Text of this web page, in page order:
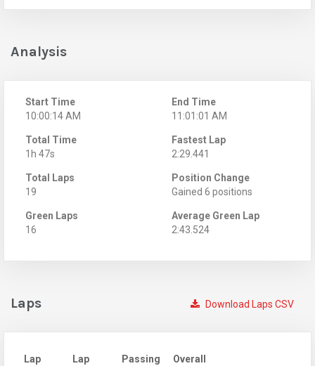
Analysis
Start Time
10:00:14 AM
End Time
11:01:01 AM
Total Time
1h 47s
Fastest Lap
2:29.441
Total Laps
19
Position Change
Gained 6 positions
Green Laps
16
Average Green Lap
2:43.524
Download Laps CSV
Laps
Lap
Lap
Passing
Overall